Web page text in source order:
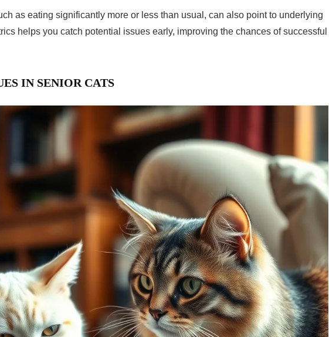
as eating significantly more or less than usual, can also point to underlying
helps you catch potential issues early, improving the chances of successful
IN SENIOR CATS